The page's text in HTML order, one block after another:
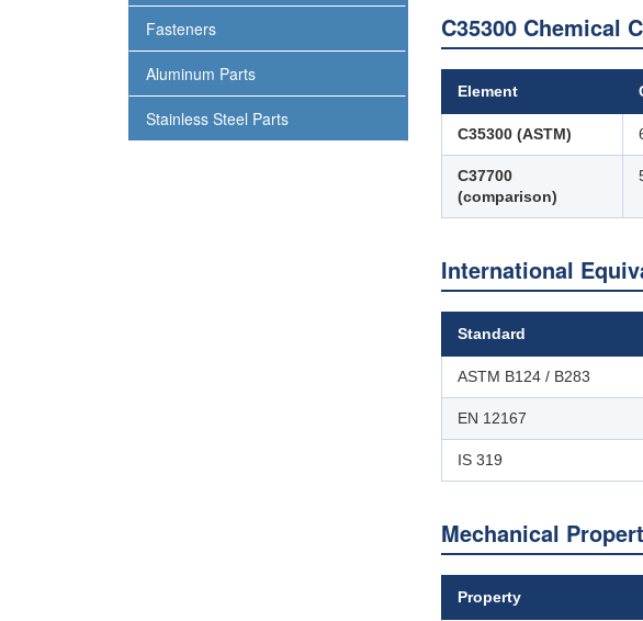
Fasteners
Aluminum Parts
Stainless Steel Parts
C35300 Chemical
Element
C35300 (ASTM)
C37700
(comparison)
International
Standard
ASTM B124 / B283
EN 12167
IS 319
Mechanical
Property